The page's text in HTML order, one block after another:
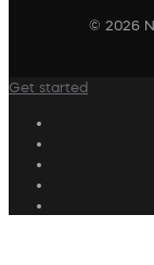
© 2026
Get started